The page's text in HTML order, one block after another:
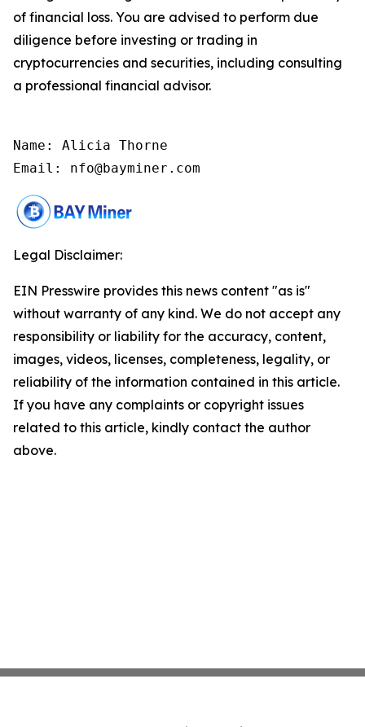
of financial loss. You are advised to perform due
diligence before investing or trading in
cryptocurrencies and securities, including consulting
a professional financial advisor.
Name: Alicia Thorne
Email: nfo@bayminer.com
Legal Disclaimer:
EIN Presswire provides this news content "as is"
without warranty of any kind. We do not accept any
responsibility or liability for the accuracy, content,
images, videos, licenses, completeness, legality, or
reliability of the information contained in this article.
If you have any complaints or copyright issues
related to this article, kindly contact the author
above.